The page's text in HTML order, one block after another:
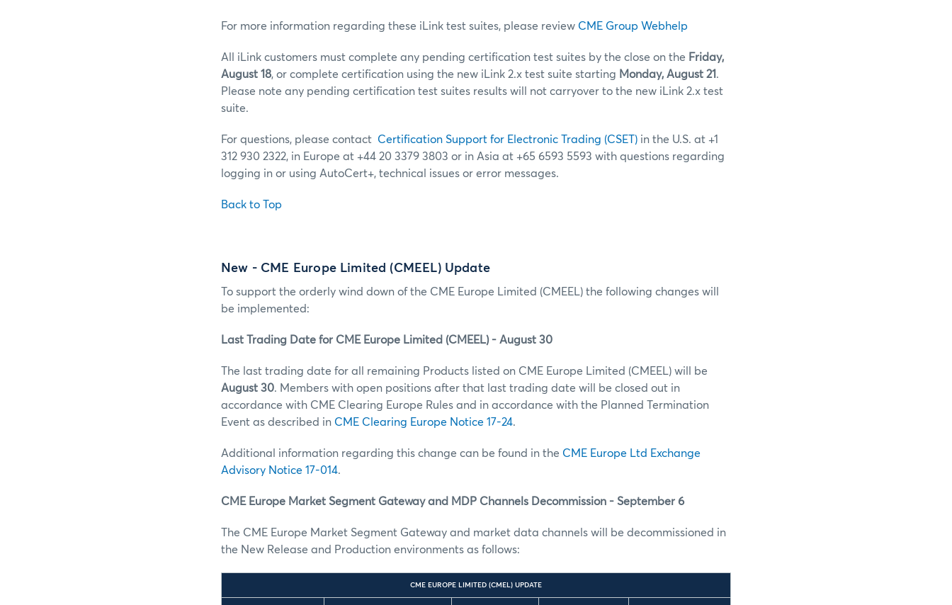
For more information regarding these iLink test suites, please review CME Group Webhelp
All iLink customers must complete any pending certification test suites by the close on the Friday,
August 18, or complete certification using the new iLink 2.x test suite starting Monday, August 21.
Please note any pending certification test suites results will not carryover to the new iLink 2.x test
suite.
For questions, please contact Certification Support for Electronic Trading (CSET) in the U.S. at +1
312 930 2322, in Europe at +44 20 3379 3803 or in Asia at +65 6593 5593 with questions regarding
logging in or using AutoCert+, technical issues or error messages.
Back to Top
New - CME Europe Limited (CMEEL) Update
To support the orderly wind down of the CME Europe Limited (CMEEL) the following changes will
be implemented:
Last Trading Date for CME Europe Limited (CMEEL) - August 30
The last trading date for all remaining Products listed on CME Europe Limited (CMEEL) will be
August 30. Members with open positions after that last trading date will be closed out in
accordance with CME Clearing Europe Rules and in accordance with the Planned Termination
Event as described in CME Clearing Europe Notice 17-24.
Additional information regarding this change can be found in the CME Europe Ltd Exchange
Advisory Notice 17-014.
CME Europe Market Segment Gateway and MDP Channels Decommission - September 6
The CME Europe Market Segment Gateway and market data channels will be decommissioned in
the New Release and Production environments as follows:
CME EUROPE LIMITED (CMEL) UPDATE